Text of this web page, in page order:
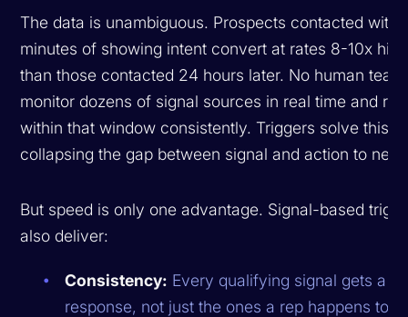
The data is unambiguous. Prospects contacted
minutes of showing intent convert at rates 8-10x
than those contacted 24 hours later. No human
monitor dozens of signal sources in real time and
within that window consistently. Triggers solve this
collapsing the gap between signal and action to
But speed is only one advantage. Signal-based
also deliver:
Consistency: Every qualifying signal gets a
response, not just the ones a rep happens to